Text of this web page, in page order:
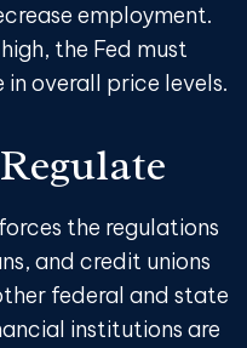
employment.
the Fed must
overall price levels.
the regulations
and credit unions
federal and state
institutions are